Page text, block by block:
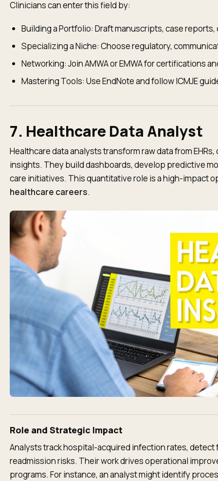
Clinicians can enter this field by:
Building a Portfolio: Draft manuscripts, case
Specializing a Niche: Choose regulatory,
Networking: Join AMWA or EMWA for certifications
Mastering Tools: Use EndNote and follow ICMJE
7. Healthcare Data Analyst
Healthcare data analysts transform raw data from
insights. They build dashboards, develop predictive
care initiatives. This quantitative role is a high-impact
healthcare careers.
Role and Strategic Impact
Analysts track hospital-acquired infection rates, detect
readmission risks. Their work drives operational
programs. For instance, an analyst might identify